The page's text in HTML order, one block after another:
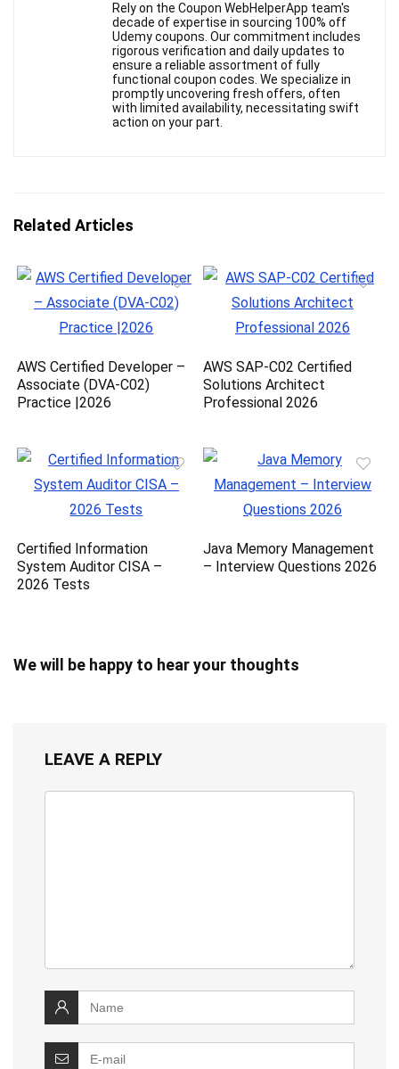
Rely on the Coupon WebHelperApp team's
decade of expertise in sourcing 100% off
Udemy coupons. Our commitment includes
rigorous verification and daily updates to
ensure a reliable assortment of fully
functional coupon codes. We specialize in
promptly uncovering fresh offers, often
with limited availability, necessitating swift
action on your part.
Related Articles
AWS Certified Developer –
Associate (DVA-C02)
Practice |2026
AWS SAP-C02 Certified
Solutions Architect
Professional 2026
Certified Information
System Auditor CISA –
2026 Tests
Java Memory Management
– Interview Questions 2026
We will be happy to hear your thoughts
LEAVE A REPLY